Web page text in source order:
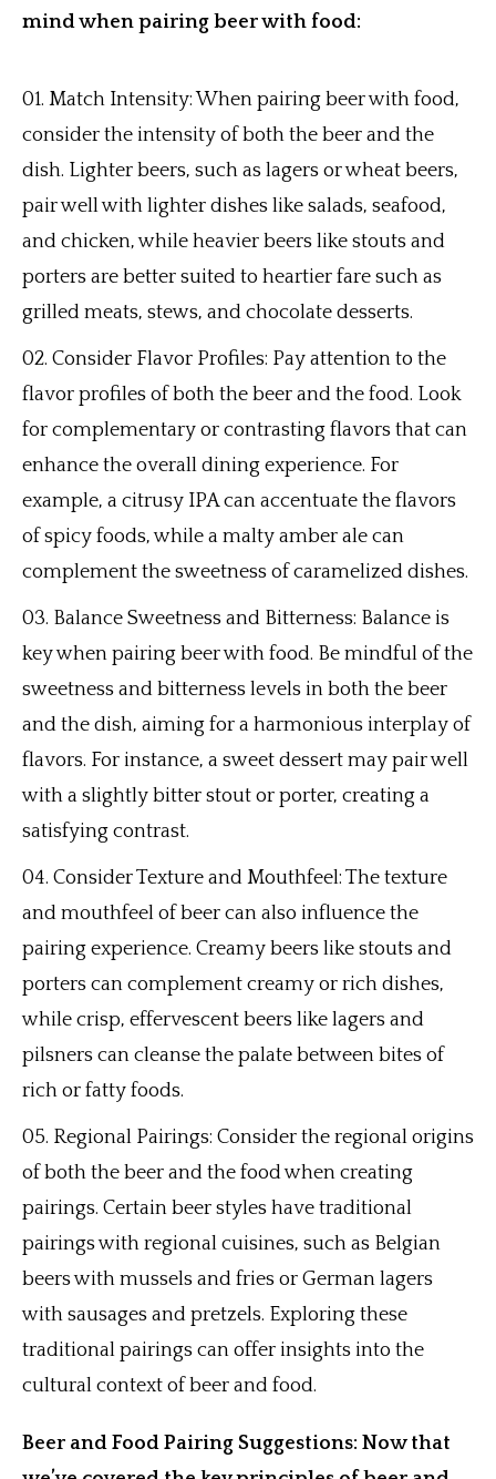
mind when pairing beer with food:
Match Intensity: When pairing beer with food,
consider the intensity of both the beer and the
dish. Lighter beers, such as lagers or wheat beers,
pair well with lighter dishes like salads, seafood,
and chicken, while heavier beers like stouts and
porters are better suited to heartier fare such as
grilled meats, stews, and chocolate desserts.
Consider Flavor Profiles: Pay attention to the
flavor profiles of both the beer and the food. Look
for complementary or contrasting flavors that can
enhance the overall dining experience. For
example, a citrusy IPA can accentuate the flavors
of spicy foods, while a malty amber ale can
complement the sweetness of caramelized dishes.
Balance Sweetness and Bitterness: Balance is
key when pairing beer with food. Be mindful of the
sweetness and bitterness levels in both the beer
and the dish, aiming for a harmonious interplay of
flavors. For instance, a sweet dessert may pair well
with a slightly bitter stout or porter, creating a
satisfying contrast.
Consider Texture and Mouthfeel: The texture
and mouthfeel of beer can also influence the
pairing experience. Creamy beers like stouts and
porters can complement creamy or rich dishes,
while crisp, effervescent beers like lagers and
pilsners can cleanse the palate between bites of
rich or fatty foods.
Regional Pairings: Consider the regional origins
of both the beer and the food when creating
pairings. Certain beer styles have traditional
pairings with regional cuisines, such as Belgian
beers with mussels and fries or German lagers
with sausages and pretzels. Exploring these
traditional pairings can offer insights into the
cultural context of beer and food.
Beer and Food Pairing Suggestions: Now that